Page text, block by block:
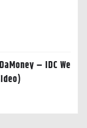
– IDC We